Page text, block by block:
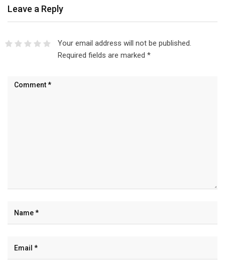
Leave a Reply
Your email address will not be published.
Required fields are marked *